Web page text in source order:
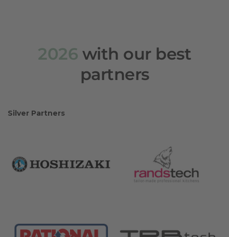
2026 with our best
partners
Silver Partners